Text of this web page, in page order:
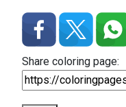
Share coloring page: